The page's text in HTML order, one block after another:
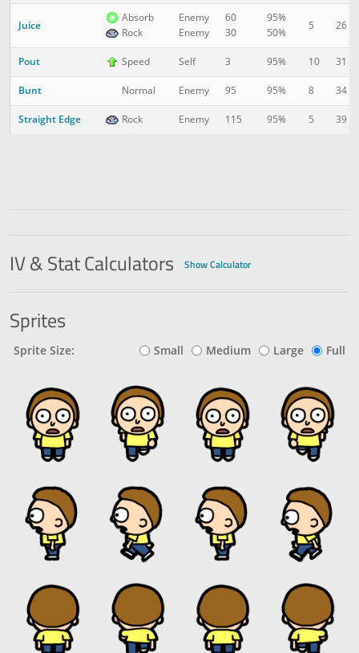
Juice
Absorb
Rock
Enemy
Enemy
60
30
95%
50%
5 26
Pout Speed Self 3 95% 10 31
Bunt Normal Enemy 95 95% 8 34
Straight Edge Rock Enemy 115 95% 5 39
IV & Stat Calculators Show Calculator
Sprites
Sprite Size: Small Medium Large Full